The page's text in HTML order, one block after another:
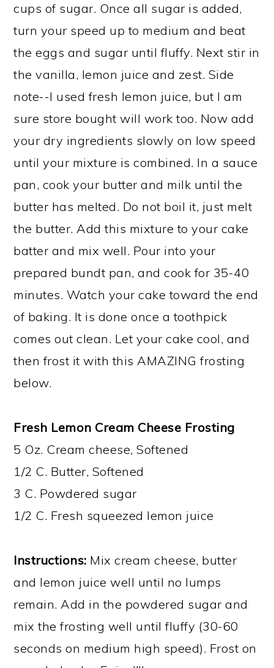
cups of sugar. Once all sugar is added,
turn your speed up to medium and beat
the eggs and sugar until fluffy. Next stir in
the vanilla, lemon juice and zest. Side
note--I used fresh lemon juice, but I am
sure store bought will work too. Now add
your dry ingredients slowly on low speed
until your mixture is combined. In a sauce
pan, cook your butter and milk until the
butter has melted. Do not boil it, just melt
the butter. Add this mixture to your cake
batter and mix well. Pour into your
prepared bundt pan, and cook for 35-40
minutes. Watch your cake toward the end
of baking. It is done once a toothpick
comes out clean. Let your cake cool, and
then frost it with this AMAZING frosting
below.
Fresh Lemon Cream Cheese Frosting
5 Oz. Cream cheese, Softened
1/2 C. Butter, Softened
3 C. Powdered sugar
1/2 C. Fresh squeezed lemon juice
Instructions: Mix cream cheese, butter
and lemon juice well until no lumps
remain. Add in the powdered sugar and
mix the frosting well until fluffy (30-60
seconds on medium high speed). Frost on